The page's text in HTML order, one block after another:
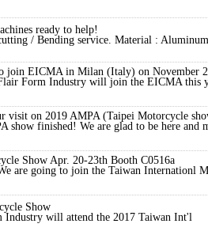
ready to help!
/ Bending service. Material :
join EICMA in Milan (Italy) on November
Form Industry will join the EICMA this
visit on 2019 AMPA (Taipei Motorcycle
show finished! We are glad to be here and
Show Apr. 20-23th Booth C0516a
are going to join the Taiwan Internationl
Show
Industry will attend the 2017 Taiwan Int'l